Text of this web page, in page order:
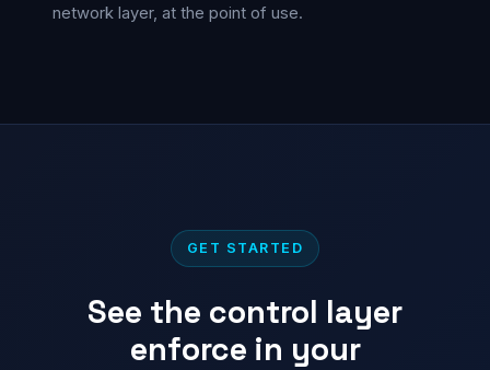
network layer, at the point of use.
GET STARTED
See the control layer
enforce in your